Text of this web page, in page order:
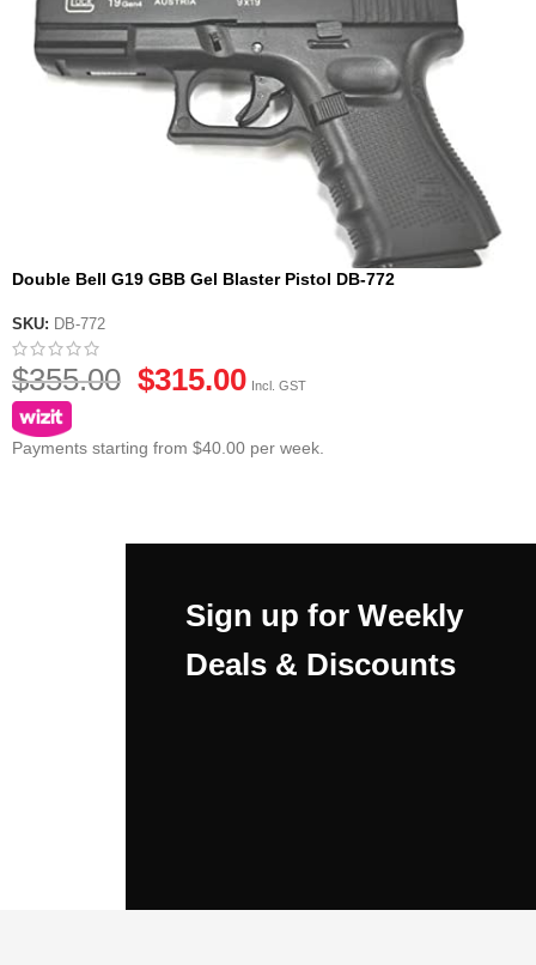
Double Bell G19 GBB Gel Blaster Pistol DB-772
SKU: DB-772
$355.00 $315.00 Incl. GST
Payments starting from $40.00 per week.
Sign up for Weekly
Deals & Discounts